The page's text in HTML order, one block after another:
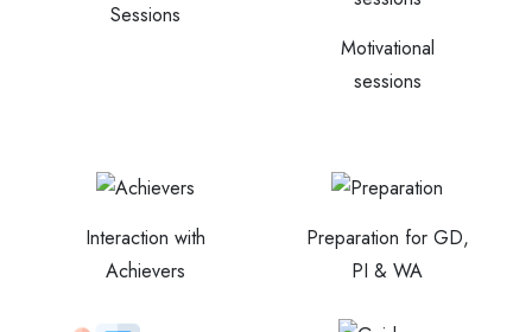
Sessions
Motivational
sessions
Interaction with
Achievers
Preparation for GD,
PI & WA